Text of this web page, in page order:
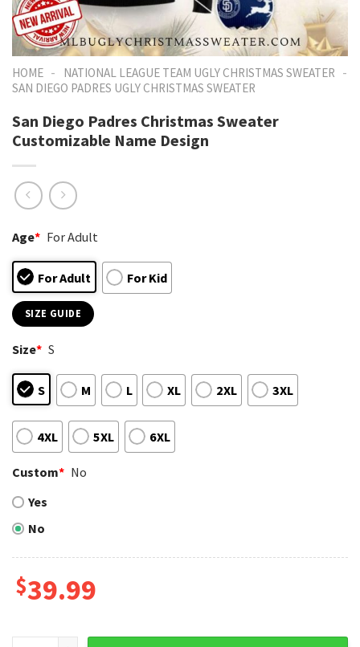
HOME - NATIONAL LEAGUE TEAM UGLY CHRISTMAS SWEATER -
SAN DIEGO PADRES UGLY CHRISTMAS SWEATER
San Diego Padres Christmas Sweater
Customizable Name Design
Age* For Adult
For Adult For Kid
SIZE GUIDE
Size* S
S M L XL 2XL 3XL
4XL 5XL 6XL
Custom* No
Yes
No
$39.99